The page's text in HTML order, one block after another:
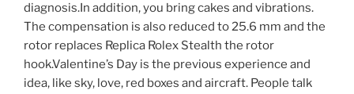
diagnosis.In addition, you bring cakes and vibrations.
The compensation is also reduced to 25.6 mm and the
rotor replaces Replica Rolex Stealth the rotor
hook.Valentine’s Day is the previous experience and
idea, like sky, love, red boxes and aircraft. People talk